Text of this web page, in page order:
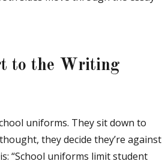
to the Writing
uniforms. They sit down to
they decide they’re against
“School uniforms limit student